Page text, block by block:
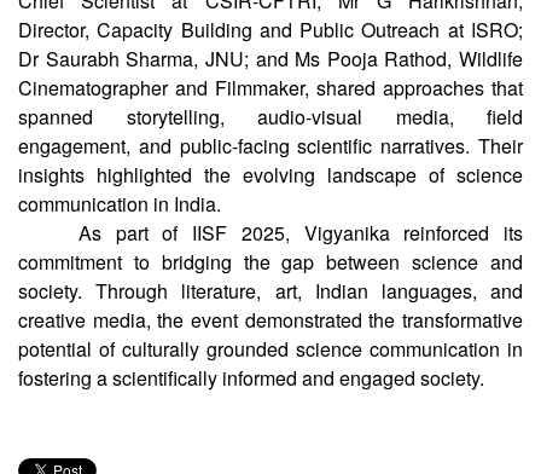
experts across diverse fields. Sh. Kollegala Sharma, former
Chief Scientist at CSIR-CFTRI; Mr G Harikrishnan,
Director, Capacity Building and Public Outreach at ISRO;
Dr Saurabh Sharma, JNU; and Ms Pooja Rathod, Wildlife
Cinematographer and Filmmaker, shared approaches that
spanned storytelling, audio-visual media, field
engagement, and public-facing scientific narratives. Their
insights highlighted the evolving landscape of science
communication in India.
As part of IISF 2025, Vigyanika reinforced its
commitment to bridging the gap between science and
society. Through literature, art, Indian languages, and
creative media, the event demonstrated the transformative
potential of culturally grounded science communication in